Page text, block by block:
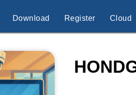
Download Register Cloud